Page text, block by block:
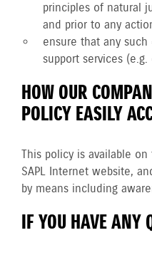
principles of natural
and prior to any
ensure that any
support services
HOW OUR
POLICY EASILY
This policy is available
SAPL Internet website,
by means including
IF YOU HAVE ANY